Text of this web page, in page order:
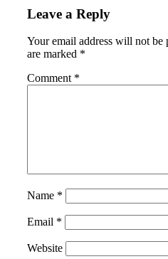
Leave a Reply
Your email address will not be
are marked *
Comment *
Name *
Email *
Website